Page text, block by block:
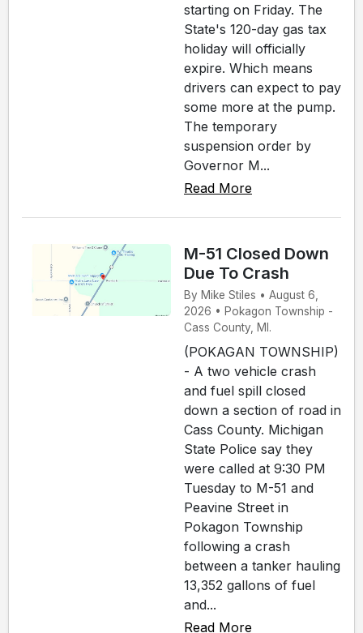
starting on Friday. The
State's 120-day gas tax
holiday will officially
expire. Which means
drivers can expect to pay
some more at the pump.
The temporary
suspension order by
Governor M...
Read More
M-51 Closed Down
Due To Crash
By Mike Stiles • August 6,
2026 • Pokagon Township -
Cass County, MI.
(POKAGAN TOWNSHIP)
- A two vehicle crash
and fuel spill closed
down a section of road in
Cass County. Michigan
State Police say they
were called at 9:30 PM
Tuesday to M-51 and
Peavine Street in
Pokagon Township
following a crash
between a tanker hauling
13,352 gallons of fuel
and...
Read More